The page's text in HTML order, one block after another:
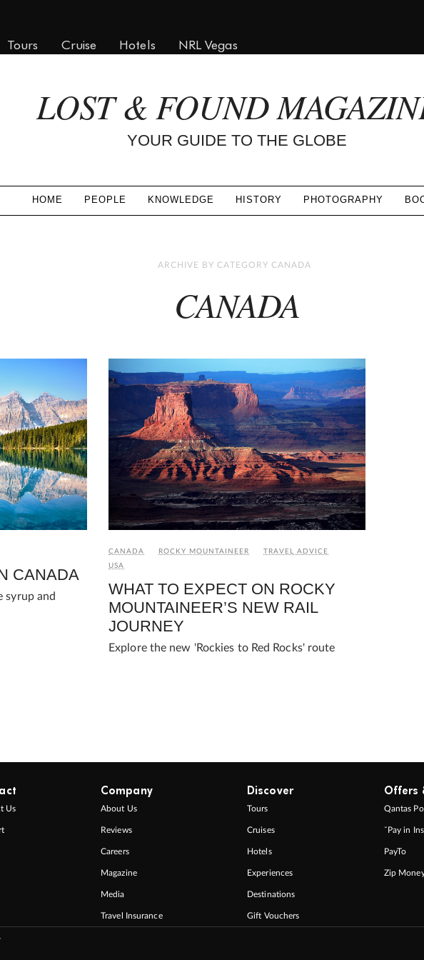
Tours Cruise Hotels NRL Vegas
LOST & FOUND
YOUR GUIDE TO THE GLOBE
HOME PEOPLE KNOWLEDGE HISTORY PHOTOGRAPHY
ARCHIVE BY CATEGORY CANADA
CANADA
CANADA
syrup and
CANADA ROCKY MOUNTAINEER
TRAVEL ADVICE
USA
WHAT TO EXPECT ON ROCKY
MOUNTAINEER’S NEW RAIL
JOURNEY
Explore the new 'Rockies to Red Rocks' route
Us
Company
About Us
Reviews
Careers
Magazine
Media
Travel Insurance
Discover
Tours
Cruises
Hotels
Experiences
Destinations
Gift Vouchers
Offers
Qantas
ˇPay in
PayTo
Zip